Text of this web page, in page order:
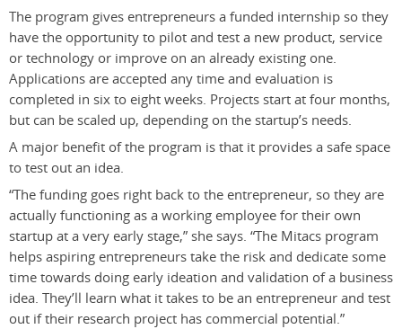
The program gives entrepreneurs a funded internship so they
have the opportunity to pilot and test a new product, service
or technology or improve on an already existing one.
Applications are accepted any time and evaluation is
completed in six to eight weeks. Projects start at four months,
but can be scaled up, depending on the startup’s needs.
A major benefit of the program is that it provides a safe space
to test out an idea.
“The funding goes right back to the entrepreneur, so they are
actually functioning as a working employee for their own
startup at a very early stage,” she says. “The Mitacs program
helps aspiring entrepreneurs take the risk and dedicate some
time towards doing early ideation and validation of a business
idea. They’ll learn what it takes to be an entrepreneur and test
out if their research project has commercial potential.”